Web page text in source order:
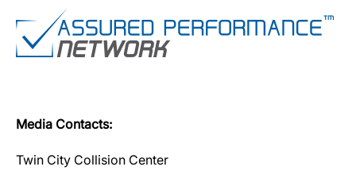
Media Contacts:
Twin City Collision Center